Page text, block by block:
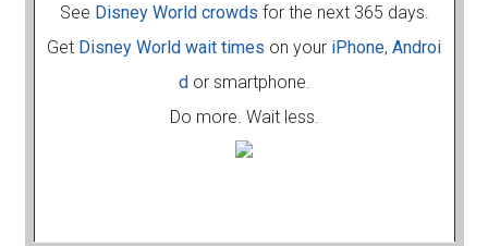
See Disney World crowds for the next 365 days.
Get Disney World wait times on your iPhone, Androi
dor smartphone.
Do more. Wait less.